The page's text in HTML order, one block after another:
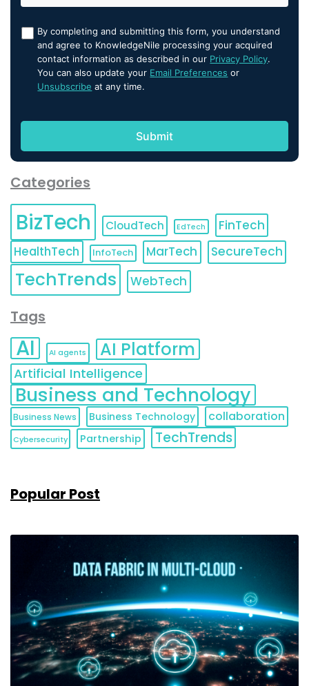
By completing and submitting this form, you understand
and agree to KnowledgeNile processing your acquired
contact information as described in our Privacy Policy.
You can also update your Email Preferences or
Unsubscribe at any time.
Categories
BizTech CloudTech EdTech
FinTech
HealthTech
InfoTech MarTech SecureTech
TechTrends WebTech
Tags
AI AI agents AI Platform
Artificial Intelligence
Business and Technology
Business News Business Technology collaboration
Cybersecurity Partnership TechTrends
Popular Post